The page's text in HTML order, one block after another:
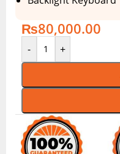
₨80,000.00
- +